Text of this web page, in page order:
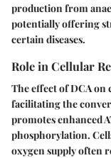
production from
potentially offering
certain diseases.
Role in Cellular
The effect of DCA
facilitating the
promotes enhanced
phosphorylation.
oxygen supply often